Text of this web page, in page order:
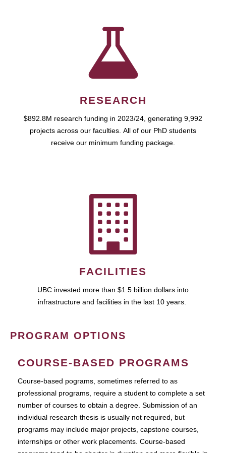
RESEARCH
$892.8M research funding in 2023/24, generating 9,992
projects across our faculties. All of our PhD students
receive our minimum funding package.
FACILITIES
UBC invested more than $1.5 billion dollars into
infrastructure and facilities in the last 10 years.
PROGRAM OPTIONS
COURSE-BASED PROGRAMS
Course-based pograms, sometimes referred to as
professional programs, require a student to complete a set
number of courses to obtain a degree. Submission of an
individual research thesis is usually not required, but
programs may include major projects, capstone courses,
internships or other work placements. Course-based